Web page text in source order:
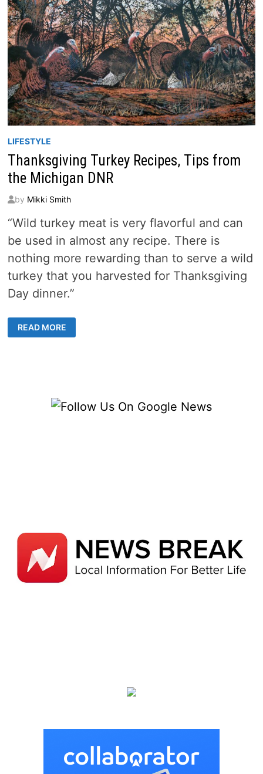
LIFESTYLE
Thanksgiving Turkey Recipes, Tips from
the Michigan DNR
by Mikki Smith
“Wild turkey meat is very flavorful and can
be used in almost any recipe. There is
nothing more rewarding than to serve a wild
turkey that you harvested for Thanksgiving
Day dinner.”
THANKSGIVING
TURKEY
RECIPES,
READ MORE